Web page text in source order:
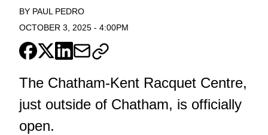
BY PAUL PEDRO
OCTOBER 3, 2025 - 4:00PM
The Chatham-Kent Racquet Centre,
just outside of Chatham, is officially
open.